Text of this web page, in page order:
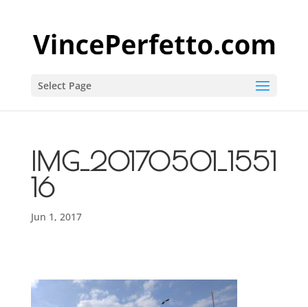
Select Page
IMG_20170501_1551
16
Jun 1, 2017